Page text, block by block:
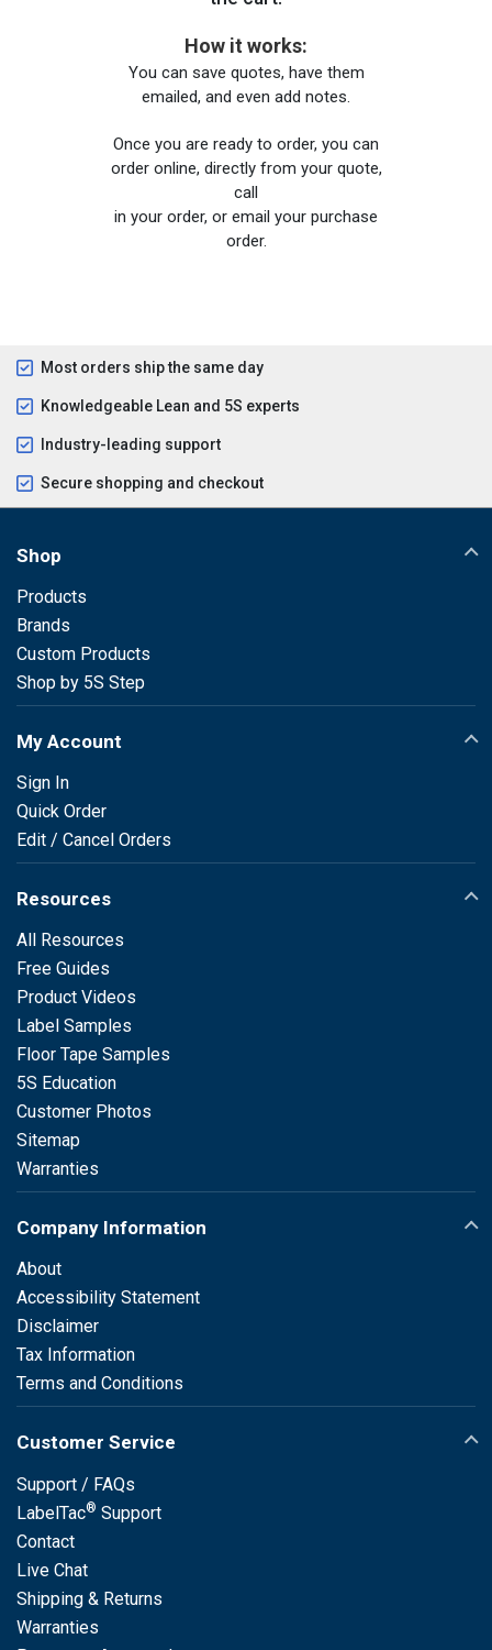
How it works:
You can save quotes, have them
emailed, and even add notes.
Once you are ready to order, you can
order online, directly from your quote,
call
in your order, or email your purchase
order.
Most orders ship the same day
Knowledgeable Lean and 5S experts
Industry-leading support
Secure shopping and checkout
Shop
Products
Brands
Custom Products
Shop by 5S Step
My Account
Sign In
Quick Order
Edit / Cancel Orders
Resources
All Resources
Free Guides
Product Videos
Label Samples
Floor Tape Samples
5S Education
Customer Photos
Sitemap
Warranties
Company Information
About
Accessibility Statement
Disclaimer
Tax Information
Terms and Conditions
Customer Service
Support / FAQs
LabelTac® Support
Contact
Live Chat
Shipping & Returns
Warranties